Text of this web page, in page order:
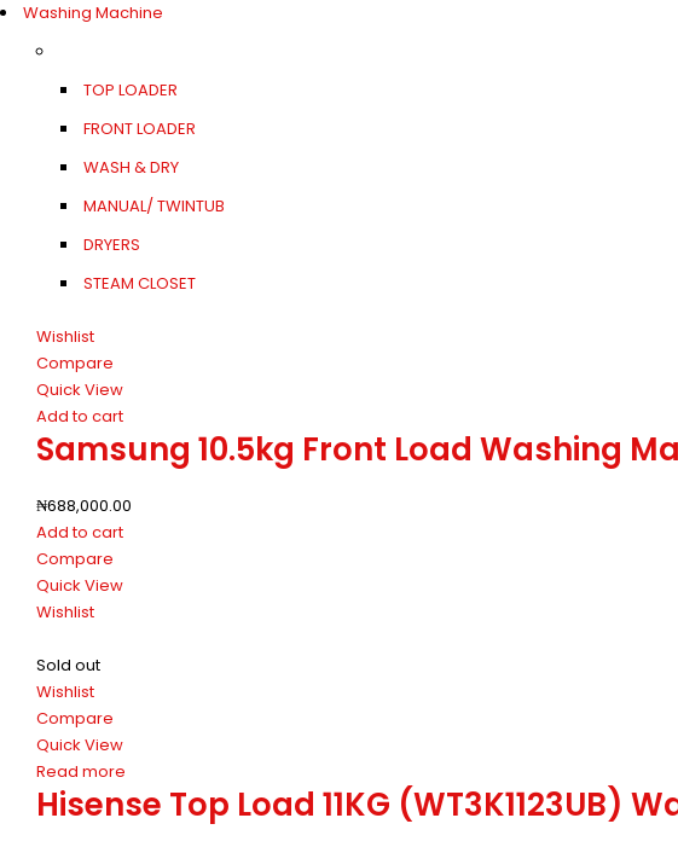
Washing Machine
TOP LOADER
FRONT LOADER
WASH & DRY
MANUAL/ TWINTUB
DRYERS
STEAM CLOSET
Wishlist
Compare
Quick View
Add to cart
Samsung 10.5kg Front Load Washing
₦688,000.00
Add to cart
Compare
Quick View
Wishlist
Sold out
Wishlist
Compare
Quick View
Read more
Hisense Top Load 11KG (WT3K1123UB)